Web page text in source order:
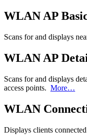
WLAN AP
Scans for and displays
WLAN AP
Scans for and displays
access points. More…
WLAN
Displays clients